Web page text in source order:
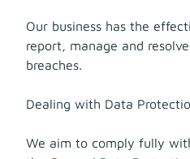
Our business has the
report, manage and
breaches.
Dealing with Data
We aim to comply fully